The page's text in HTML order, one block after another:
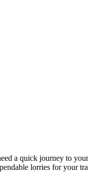
a quick journey to
lorries for your